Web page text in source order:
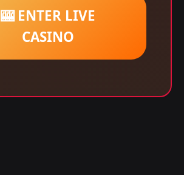
🎰 ENTER LIVE
CASINO